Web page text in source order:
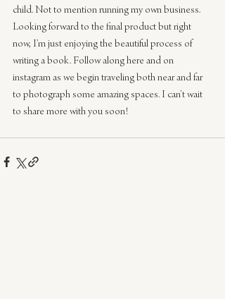
child. Not to mention running my own business.
Looking forward to the final product but right
now, I’m just enjoying the beautiful process of
writing a book. Follow along here and on
instagram as we begin traveling both near and far
to photograph some amazing spaces. I can’t wait
to share more with you soon!